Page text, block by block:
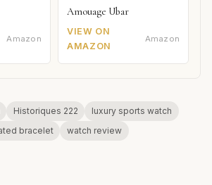
Amazon
Amouage Ubar
VIEW ON
AMAZON
Amazon
Historiques 222
luxury sports watch
bracelet watch review